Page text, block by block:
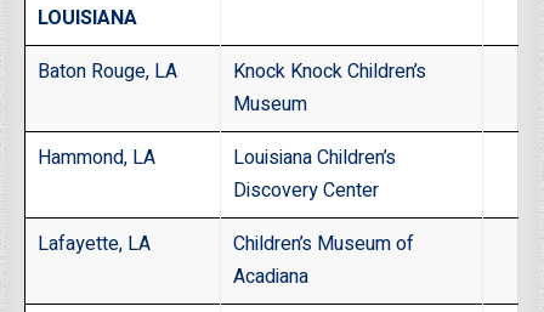
LOUISIANA
Baton Rouge, LA
Knock Knock Children’s
Museum
Hammond, LA
Louisiana Children’s
Discovery Center
Lafayette, LA
Children’s Museum of
Acadiana